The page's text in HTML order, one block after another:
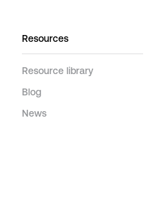
Resources
Resource library
Blog
News